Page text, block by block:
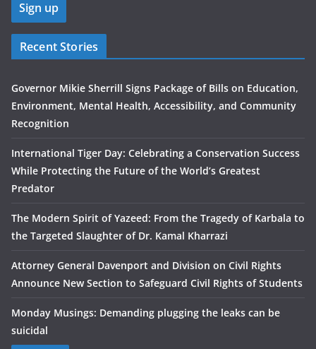
Recent Stories
Governor Mikie Sherrill Signs Package of Bills on Education,
Environment, Mental Health, Accessibility, and Community
Recognition
International Tiger Day: Celebrating a Conservation Success
While Protecting the Future of the World’s Greatest
Predator
The Modern Spirit of Yazeed: From the Tragedy of Karbala to
the Targeted Slaughter of Dr. Kamal Kharrazi
Attorney General Davenport and Division on Civil Rights
Announce New Section to Safeguard Civil Rights of Students
Monday Musings: Demanding plugging the leaks can be
suicidal